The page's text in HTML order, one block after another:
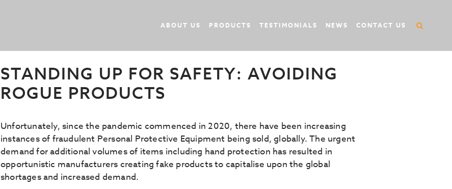
ABOUT US PRODUCTS TESTIMONIALS NEWS CONTACT US
STANDING UP FOR SAFETY: AVOIDING
ROGUE PRODUCTS
Unfortunately, since the pandemic commenced in 2020, there have been increasing
instances of fraudulent Personal Protective Equipment being sold, globally. The urgent
demand for additional volumes of items including hand protection has resulted in
opportunistic manufacturers creating fake products to capitalise upon the global
shortages and increased demand.